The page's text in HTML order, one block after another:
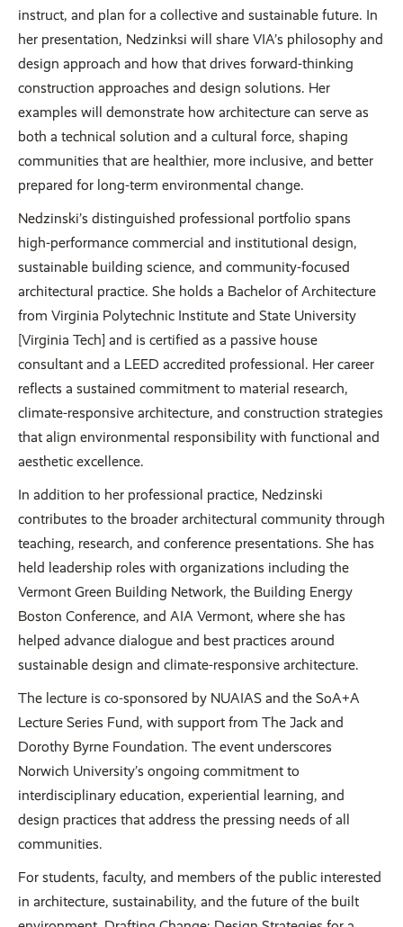
instruct, and plan for a collective and sustainable future. In
her presentation, Nedzinksi will share VIA’s philosophy and
design approach and how that drives forward-thinking
construction approaches and design solutions. Her
examples will demonstrate how architecture can serve as
both a technical solution and a cultural force, shaping
communities that are healthier, more inclusive, and better
prepared for long-term environmental change.
Nedzinski’s distinguished professional portfolio spans
high-performance commercial and institutional design,
sustainable building science, and community-focused
architectural practice. She holds a Bachelor of Architecture
from Virginia Polytechnic Institute and State University
[Virginia Tech] and is certified as a passive house
consultant and a LEED accredited professional. Her career
reflects a sustained commitment to material research,
climate-responsive architecture, and construction strategies
that align environmental responsibility with functional and
aesthetic excellence.
In addition to her professional practice, Nedzinski
contributes to the broader architectural community through
teaching, research, and conference presentations. She has
held leadership roles with organizations including the
Vermont Green Building Network, the Building Energy
Boston Conference, and AIA Vermont, where she has
helped advance dialogue and best practices around
sustainable design and climate-responsive architecture.
The lecture is co-sponsored by NUAIAS and the SoA+A
Lecture Series Fund, with support from The Jack and
Dorothy Byrne Foundation. The event underscores
Norwich University’s ongoing commitment to
interdisciplinary education, experiential learning, and
design practices that address the pressing needs of all
communities.
For students, faculty, and members of the public interested
in architecture, sustainability, and the future of the built